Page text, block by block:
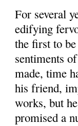
For several
edifying
the first to
sentiments
made, time
his friend,
works, but
promised a